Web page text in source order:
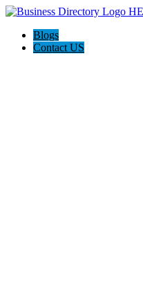
Blogs
Contact US